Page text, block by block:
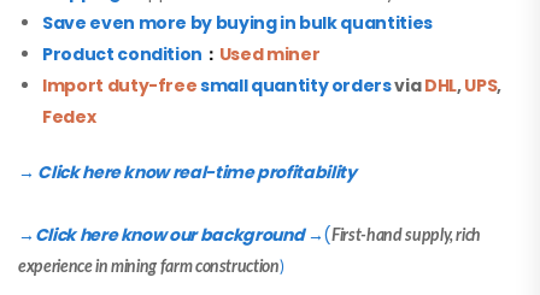
Save even more by buying in bulk quantities
Product condition ： Used miner
Import duty-freesmall quantity ordersviaDHL,UPS,
Fedex
→ Click here know real-time profitability
→ Click here know our background→(First-hand supply, rich
experience in mining farm construction)